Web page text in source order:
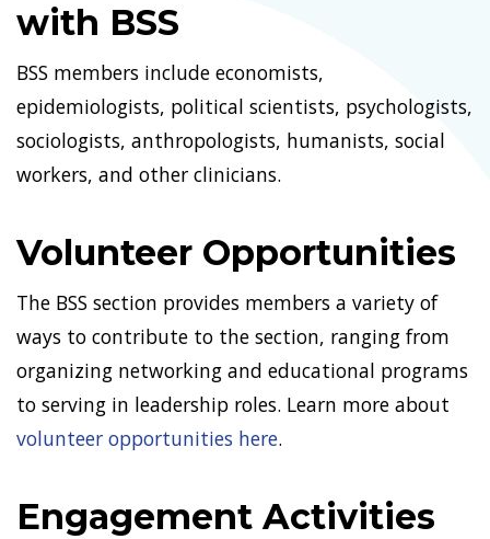
with BSS
BSS members include economists,
epidemiologists, political scientists, psychologists,
sociologists, anthropologists, humanists, social
workers, and other clinicians.
Volunteer Opportunities
The BSS section provides members a variety of
ways to contribute to the section, ranging from
organizing networking and educational programs
to serving in leadership roles. Learn more about
volunteer opportunities here.
Engagement Activities